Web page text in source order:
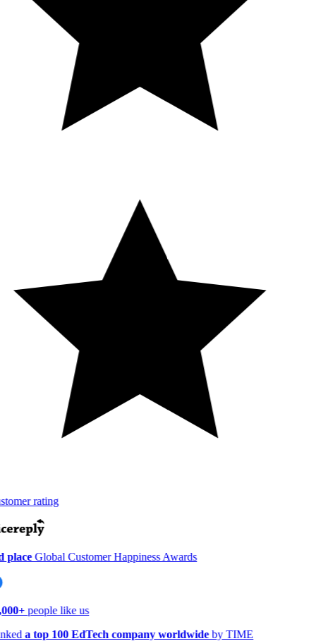
rating
placeGlobal Customer Happiness Awards
people like us
a top 100 EdTech company worldwideby TIME